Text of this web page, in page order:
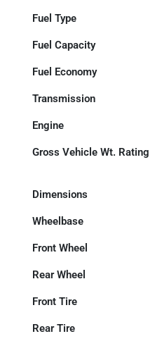
Fuel Type
Fuel Capacity
Fuel Economy
Transmission
Engine
Gross Vehicle Wt. Rating
Dimensions
Wheelbase
Front Wheel
Rear Wheel
Front Tire
Rear Tire